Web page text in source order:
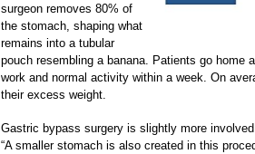
surgeon removes 80% of
the stomach, shaping what
remains into a tubular
pouch resembling a banana. Patients go home
work and normal activity within a week. On
their excess weight.
Gastric bypass surgery is slightly more
“A smaller stomach is also created in this